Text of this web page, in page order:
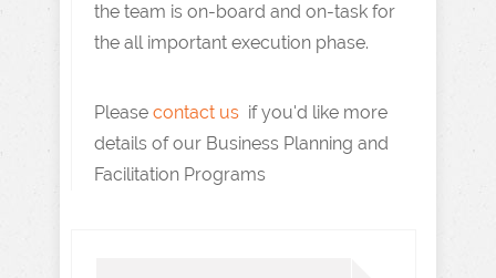
the team is on-board and on-task for
the all important execution phase.
Please contact us if you'd like more
details of our Business Planning and
Facilitation Programs